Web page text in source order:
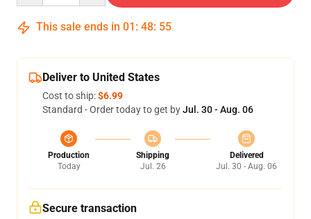
This sale ends in 01 : 48: 54
Deliver to United States
Cost to ship:$6.99
Standard - Order today to get byJul. 30 - Aug. 06
Production
Today
Shipping
Jul. 26
Delivered
Jul. 30 - Aug. 06
Secure transaction